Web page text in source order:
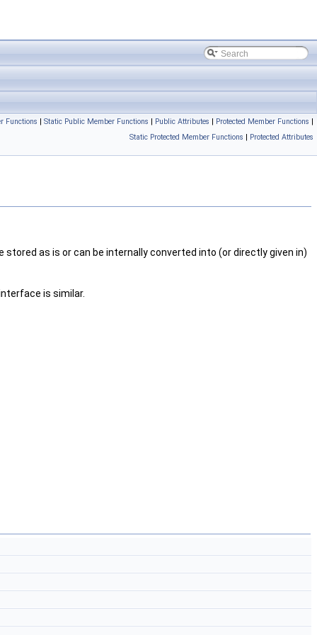
Functions | Static Public Member Functions | Public Attributes | Protected Member Functions |
Static Protected Member Functions | Protected Attributes
as is or can be internally converted into (or directly given in)
is similar.